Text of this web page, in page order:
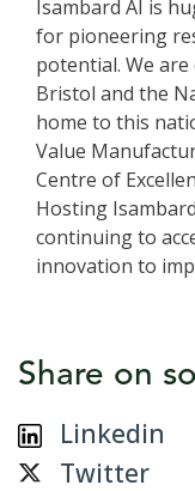
Isambard AI is
for pioneering
potential. We
Bristol and the
home to this
Value
Centre of
Hosting
continuing to
innovation to
Share on
Linkedin
Twitter